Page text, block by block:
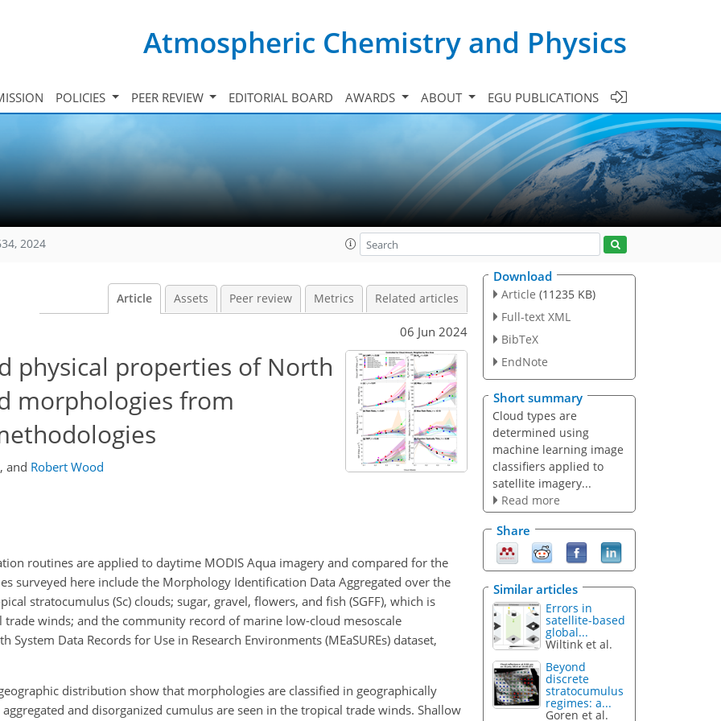
Atmospheric Chemistry and Physics
POLICIES PEER REVIEW EDITORIAL BOARD AWARDS ABOUT EGU PUBLICATIONS
2024
Article Assets Peer review Metrics Related articles
06 Jun 2024
physical properties of North
morphologies from
, and Robert Wood
routines are applied to daytime MODIS Aqua imagery and compared for the
surveyed here include the Morphology Identification Data Aggregated over the
stratocumulus (Sc) clouds; sugar, gravel, flowers, and fish (SGFF), which is
winds; and the community record of marine low-cloud mesoscale
Data Records for Use in Research Environments (MEaSUREs) dataset,
distribution show that morphologies are classified in geographically
and disorganized cumulus are seen in the tropical trade winds. Shallow
Download
Article (11235 KB)
Full-text XML
BibTeX
EndNote
Short summary
Cloud types are
determined using
machine learning image
classifiers applied to
satellite imagery...
Read more
Share
Similar articles
Errors in
satellite-based
global...
Wiltink et al.
Beyond
discrete
stratocumulus
regimes: a...
Goren et al.